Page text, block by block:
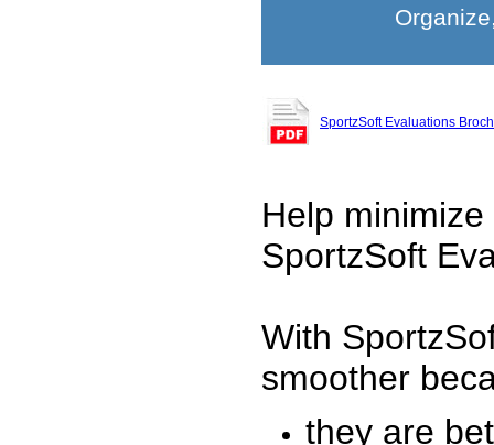
SportzSoft Evaluations
Help
SportzSoft
With
smoother
they are